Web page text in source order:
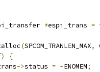
*espi_trans =
(SPCOM_TRANLEN_MAX,
)
{
->status = -ENOMEM;